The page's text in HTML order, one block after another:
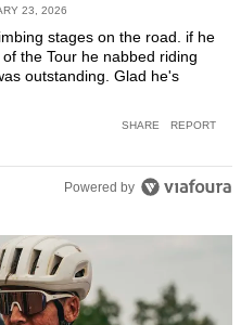
23, 2026
stages on the road. if he
the Tour he nabbed riding
outstanding. Glad he's
SHARE REPORT
Powered by